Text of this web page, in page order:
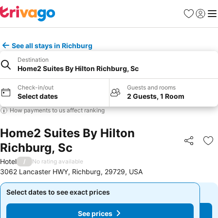
Favourites
Sign in
See all stays in Richburg
Destination
Home2 Suites By Hilton Richburg, Sc
Check-in/out
Select dates
Guests and rooms
2 Guests, 1 Room
How payments to us affect ranking
Home2 Suites By Hilton
Richburg, Sc
Share
Hotel / No rating available
3062 Lancaster HWY, Richburg, 29729, USA
Select dates to see exact prices
See prices
Select dates to see exact prices
See prices